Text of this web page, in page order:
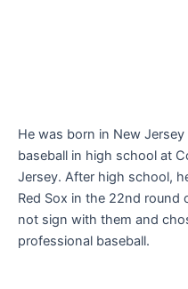
He was born in New
baseball in high school at
Jersey. After high school,
Red Sox in the 22nd round
not sign with them and
professional baseball.